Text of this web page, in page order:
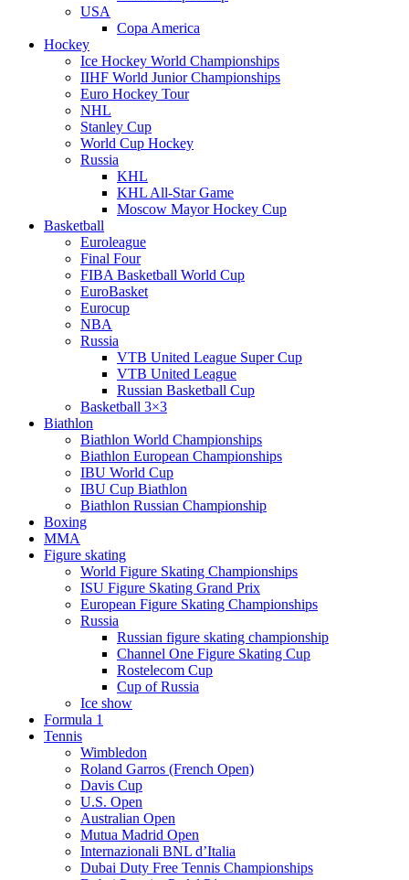
USA
Copa America
Hockey
Ice Hockey World Championships
IIHF World Junior Championships
Euro Hockey Tour
NHL
Stanley Cup
World Cup Hockey
Russia
KHL
KHL All-Star Game
Moscow Mayor Hockey Cup
Basketball
Euroleague
Final Four
FIBA Basketball World Cup
EuroBasket
Eurocup
NBA
Russia
VTB United League Super Cup
VTB United League
Russian Basketball Cup
Basketball 3×3
Biathlon
Biathlon World Championships
Biathlon European Championships
IBU World Cup
IBU Cup Biathlon
Biathlon Russian Championship
Boxing
MMA
Figure skating
World Figure Skating Championships
ISU Figure Skating Grand Prix
European Figure Skating Championships
Russia
Russian figure skating championship
Channel One Figure Skating Cup
Rostelecom Cup
Cup of Russia
Ice show
Formula 1
Tennis
Wimbledon
Roland Garros (French Open)
Davis Cup
U.S. Open
Australian Open
Mutua Madrid Open
Internazionali BNL d’Italia
Dubai Duty Free Tennis Championships